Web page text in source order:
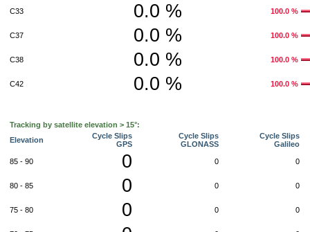
C33 0.0 % 100.0 %
C37 0.0 % 100.0 %
C38 0.0 % 100.0 %
C42 0.0 % 100.0 %
Tracking by satellite elevation > 15°:
Elevation
Cycle Slips
GPS
Cycle Slips
GLONASS
Cycle Slips
Galileo
85 - 90 0 0 0
80 - 85 0 0 0
75 - 80 0 0 0